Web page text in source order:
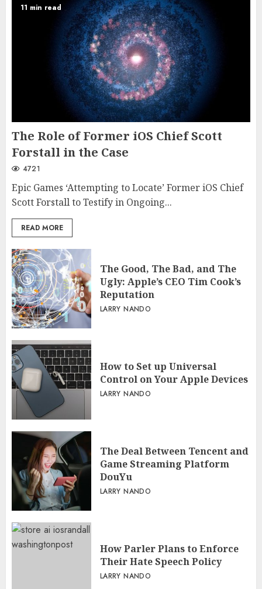
11 min read
The Role of Former iOS Chief Scott
Forstall in the Case
4721
Epic Games ‘Attempting to Locate’ Former iOS Chief
Scott Forstall to Testify in Ongoing...
READ MORE
The Good, The Bad, and The
Ugly: Apple’s CEO Tim Cook’s
Reputation
LARRY NANDO
How to Set up Universal
Control on Your Apple Devices
LARRY NANDO
The Deal Between Tencent and
Game Streaming Platform
DouYu
LARRY NANDO
How Parler Plans to Enforce
Their Hate Speech Policy
LARRY NANDO